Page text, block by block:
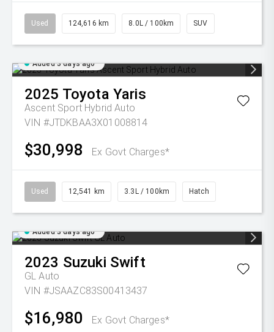
Used 124,616 km 8.0L / 100km SUV
Added 3 days ago
2025 Toyota Yaris
Ascent Sport Hybrid Auto
VIN #JTDKBAA3X01008814
$30,998 Ex Govt Charges*
Used 12,541 km 3.3L / 100km Hatch
Added 3 days ago
2023 Suzuki Swift
GL Auto
VIN #JSAAZC83S00413437
$16,980 Ex Govt Charges*